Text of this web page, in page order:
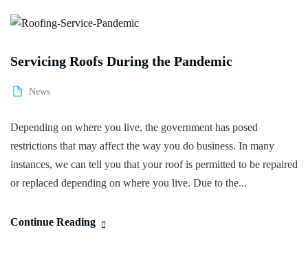
Servicing Roofs During the Pandemic
News
Depending on where you live, the government has posed
restrictions that may affect the way you do business. In many
instances, we can tell you that your roof is permitted to be repaired
or replaced depending on where you live. Due to the...
Continue Reading